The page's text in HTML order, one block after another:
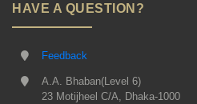
HAVE A QUESTION?
Feedback
A.A. Bhaban(Level 6)
23 Motijheel C/A, Dhaka-1000